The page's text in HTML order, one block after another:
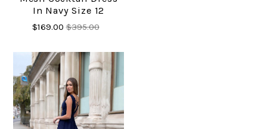
In Navy Size 12
$169.00$395.00